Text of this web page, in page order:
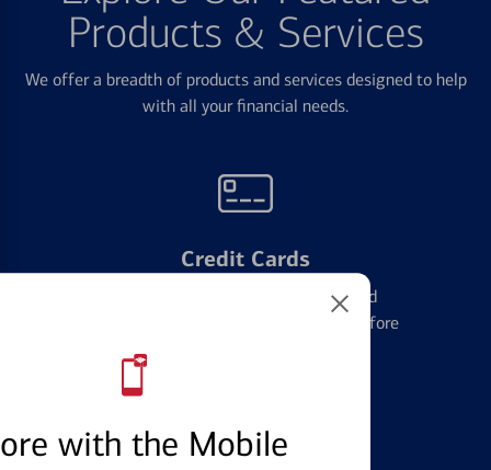
with the Mobile
Products & Services
We offer a breadth of products and services designed to help
with all your financial needs.
Credit Cards
Learn the ins and outs of credit card
management and financial identity before
Find the right card